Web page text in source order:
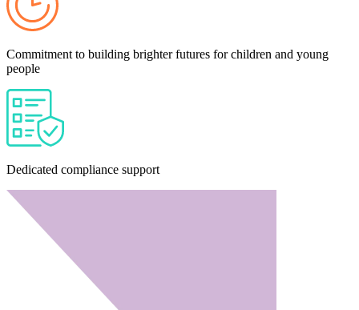
Commitment to building brighter futures for children and young
people
Dedicated compliance support